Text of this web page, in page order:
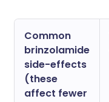
Common
brinzolamide
side-effects
(these
affect fewer